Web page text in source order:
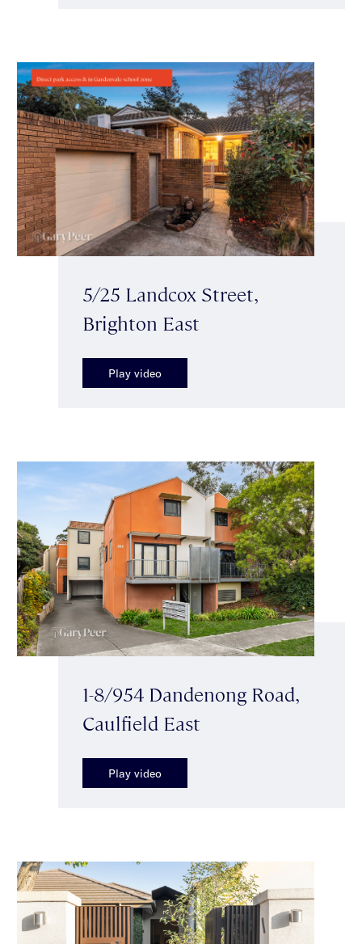
5/25 Landcox Street,
Brighton East
Play video
1-8/954 Dandenong Road,
Caulfield East
Play video